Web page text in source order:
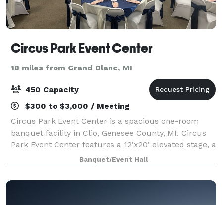
Circus Park Event Center
18 miles from Grand Blanc, MI
450 Capacity
$300 to $3,000 / Meeting
Circus Park Event Center is a spacious one-room
banquet facility in Clio, Genesee County, MI. Circus
Park Event Center features a 12’x20’ elevated stage, a
24’x50’ large dance floor, and 11’ ceilings, creating an
inviting space where your
Banquet/Event Hall